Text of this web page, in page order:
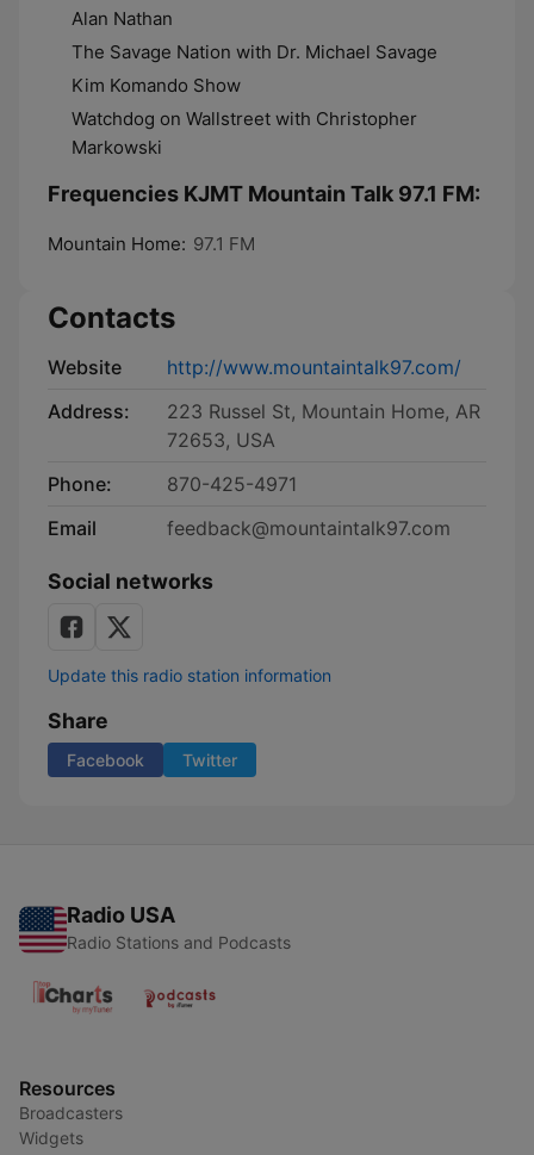
Alan Nathan
The Savage Nation with Dr. Michael Savage
Kim Komando Show
Watchdog on Wallstreet with Christopher
Markowski
Frequencies KJMT Mountain Talk 97.1 FM:
Mountain Home: 97.1 FM
Contacts
Website
http://www.mountaintalk97.com/
Address:
223 Russel St, Mountain Home, AR
72653, USA
Phone:
870-425-4971
Email
feedback@mountaintalk97.com
Social networks
Update this radio station information
Share
Facebook Twitter
Radio USA
Radio Stations and Podcasts
Resources
Broadcasters
Widgets